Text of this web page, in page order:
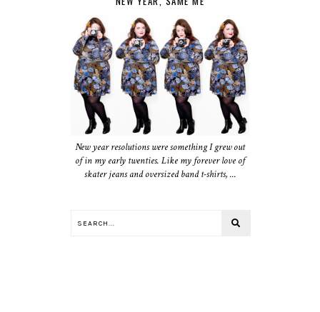
New year resolutions were something I grew out
of in my early twenties. Like my forever love of
skater jeans and oversized band t-shirts, ...